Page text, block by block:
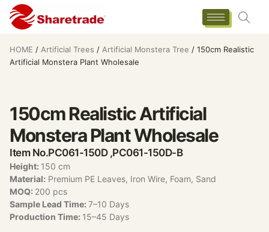
HOME / Artificial Trees / Artificial Monstera Tree / 150cm Realistic
Artificial Monstera Plant Wholesale
150cm Realistic Artificial
Monstera Plant Wholesale
Item No.PC061-150D ,PC061-150D-B
Height: 150 cm
Material: Premium PE Leaves, Iron Wire, Foam, Sand
MOQ: 200 pcs
Sample Lead Time: 7–10 Days
Production Time: 15–45 Days